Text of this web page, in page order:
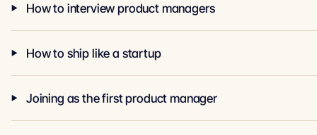
How to interview product managers
How to ship like a startup
Joining as the first product manager